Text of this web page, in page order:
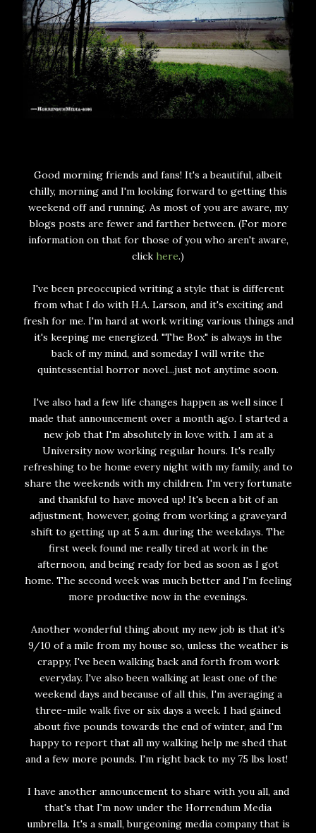
Good morning friends and fans! It's a beautiful, albeit
chilly, morning and I'm looking forward to getting this
weekend off and running. As most of you are aware, my
blogs posts are fewer and farther between. (For more
information on that for those of you who aren't aware,
click here.)
I've been preoccupied writing a style that is different
from what I do with H.A. Larson, and it's exciting and
fresh for me. I'm hard at work writing various things and
it's keeping me energized. "The Box" is always in the
back of my mind, and someday I will write the
quintessential horror novel...just not anytime soon.
I've also had a few life changes happen as well since I
made that announcement over a month ago. I started a
new job that I'm absolutely in love with. I am at a
University now working regular hours. It's really
refreshing to be home every night with my family, and to
share the weekends with my children. I'm very fortunate
and thankful to have moved up! It's been a bit of an
adjustment, however, going from working a graveyard
shift to getting up at 5 a.m. during the weekdays. The
first week found me really tired at work in the
afternoon, and being ready for bed as soon as I got
home. The second week was much better and I'm feeling
more productive now in the evenings.
Another wonderful thing about my new job is that it's
9/10 of a mile from my house so, unless the weather is
crappy, I've been walking back and forth from work
everyday. I've also been walking at least one of the
weekend days and because of all this, I'm averaging a
three-mile walk five or six days a week. I had gained
about five pounds towards the end of winter, and I'm
happy to report that all my walking help me shed that
and a few more pounds. I'm right back to my 75 lbs lost!
I have another announcement to share with you all, and
that's that I'm now under the Horrendum Media
umbrella. It's a small, burgeoning media company that is